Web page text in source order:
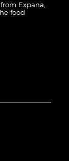
Expana,
food